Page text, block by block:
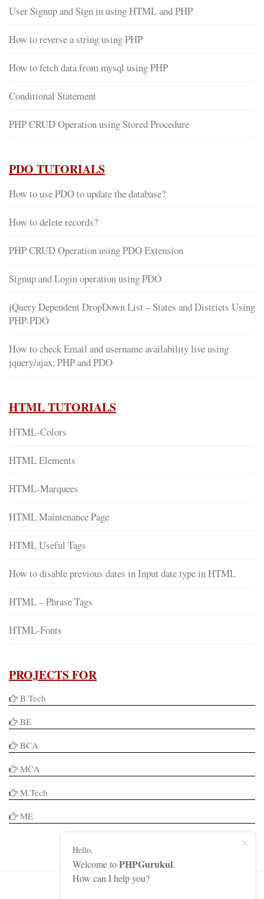
User Signup and Sign in using HTML and PHP
How to reverse a string using PHP
How to fetch data from mysql using PHP
Conditional Statement
PHP CRUD Operation using Stored Procedure
PDO TUTORIALS
How to use PDO to update the database?
How to delete records?
PHP CRUD Operation using PDO Extension
Signup and Login operation using PDO
jQuery Dependent DropDown List – States and Districts Using
PHP-PDO
How to check Email and username availability live using
jquery/ajax, PHP and PDO
HTML TUTORIALS
HTML-Colors
HTML Elements
HTML-Marquees
HTML Maintenance Page
HTML Useful Tags
How to disable previous dates in Input date type in HTML
HTML – Phrase Tags
HTML-Fonts
PROJECTS FOR
B.Tech
BE
BCA
MCA
M.Tech
ME
Hello,
Welcome toPHPGurukul.
How can I help you?